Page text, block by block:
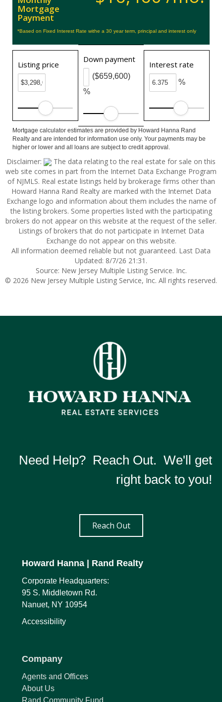
Mortgage
Payment
*Based on Fixed Interest Rate withe a 30 year term, principal and interest only
Listing price
Down payment
%
($659,600)
Interest rate
%
Mortgage calculator estimates are provided by Howard Hanna Rand
Realty and are intended for information use only. Your payments may be
higher or lower and all loans are subject to credit approval.
Disclaimer:
The data relating to the real estate for sale on this
web site comes in part from the Internet Data Exchange Program
of NJMLS. Real estate listings held by brokerage firms other than
Howard Hanna Rand Realty are marked with the Internet Data
Exchange logo and information about them includes the name of
the listing brokers. Some properties listed with the participating
brokers do not appear on this website at the request of the seller.
Listings of brokers that do not participate in Internet Data
Exchange do not appear on this website.
All information deemed reliable but not guaranteed. Last Data
Updated: 8/7/26 21:31.
Source: New Jersey Multiple Listing Service. Inc.
© 2026 New Jersey Multiple Listing Service, Inc. All rights reserved.
Need Help? Reach Out. We'll get
right back to you!
Reach Out
Howard Hanna | Rand Realty
Corporate Headquarters:
95 S. Middletown Rd.
Nanuet, NY 10954
Accessibility
Company
Agents and Offices
About Us